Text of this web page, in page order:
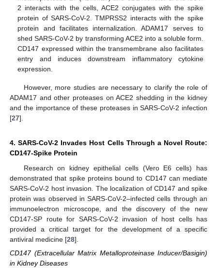
2 interacts with the cells, ACE2 conjugates with the spike
protein of SARS-CoV-2. TMPRSS2 interacts with the spike
protein and facilitates internalization. ADAM17 serves to
shed SARS-CoV-2 by transforming ACE2 into a soluble form.
CD147 expressed within the transmembrane also facilitates
entry and induces downstream inflammatory cytokine
expression.
However, more studies are necessary to clarify the role of
ADAM17 and other proteases on ACE2 shedding in the kidney
and the importance of these proteases in SARS-CoV-2 infection
[27].
4. SARS-CoV-2 Invades Host Cells Through a Novel Route:
CD147-Spike Protein
Research on kidney epithelial cells (Vero E6 cells) has
demonstrated that spike proteins bound to CD147 can mediate
SARS-CoV-2 host invasion. The localization of CD147 and spike
protein was observed in SARS-CoV-2–infected cells through an
immunoelectron microscope, and the discovery of the new
CD147-SP route for SARS-CoV-2 invasion of host cells has
provided a critical target for the development of a specific
antiviral medicine [28].
CD147 (Extracellular Matrix Metalloproteinase Inducer/Basigin)
in Kidney Diseases